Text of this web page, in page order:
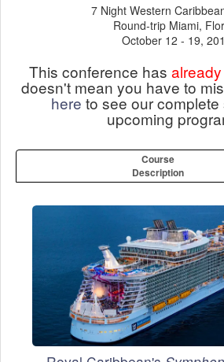
7 Night Western
Round-trip Miami,
October 12 - 19,
This conference has
doesn't mean you have to
here to see our
upcoming
Course
Description